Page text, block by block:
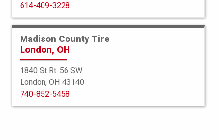
All Terrain TA KO2
614-409-3228
Madison County Tire
London, OH
1840 St Rt. 56 SW
London, OH 43140
740-852-5458